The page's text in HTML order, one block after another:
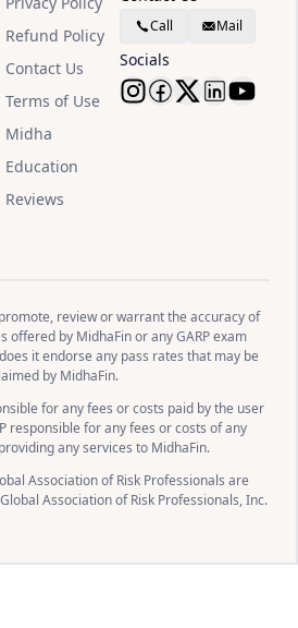
Refund Policy
Contact Us
Terms of Use
Midha
Education
Reviews
Call Mail
Socials
Follow
Follow
Follow
review or warrant the accuracy of
offered by MidhaFin or any GARP exam
it endorse any pass rates that may be
by MidhaFin.
for any fees or costs paid by the user
responsible for any fees or costs of any
any services to MidhaFin.
Association of Risk Professionals are
Association of Risk Professionals, Inc.